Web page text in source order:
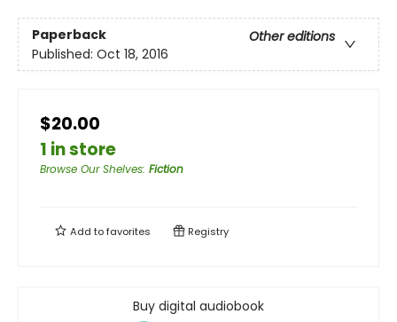
Paperback
Other editions
Published: Oct 18, 2016
$20.00
1 in store
Browse Our Shelves: Fiction
Add tofavorites Registry
Buy digital audiobook